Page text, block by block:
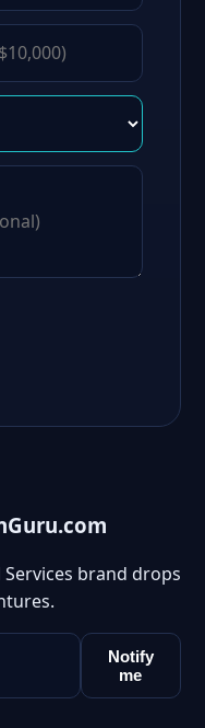
brand drops
Notify
me